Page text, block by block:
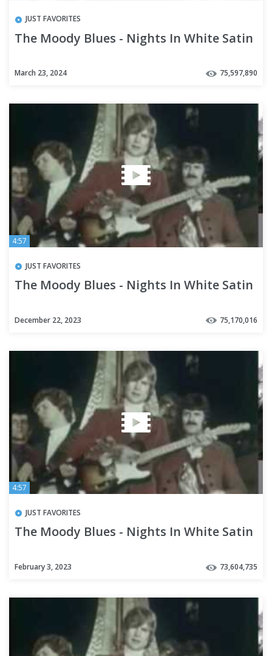
JUST FAVORITES
The Moody Blues - Nights In White Satin
March 23, 2024 75,597,890
4:57
JUST FAVORITES
The Moody Blues - Nights In White Satin
December 22, 2023 75,170,016
4:57
JUST FAVORITES
The Moody Blues - Nights In White Satin
February 3, 2023 73,604,735